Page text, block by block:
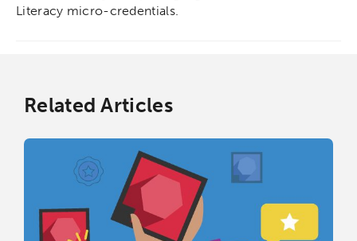
Literacy micro-credentials.
Related Articles